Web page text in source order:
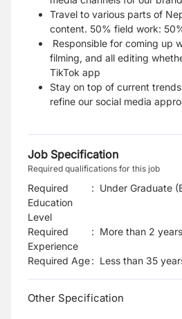
Travel to various parts of
content. 50% field work:
Responsible for coming up
filming, and all editing
TikTok app
Stay on top of current
refine our social media
Job Specification
Required qualifications for this job
Required
Education
Level
: Under Graduate
Required
Experience
: More than 2 years
Required Age: Less than 35
Other Specification